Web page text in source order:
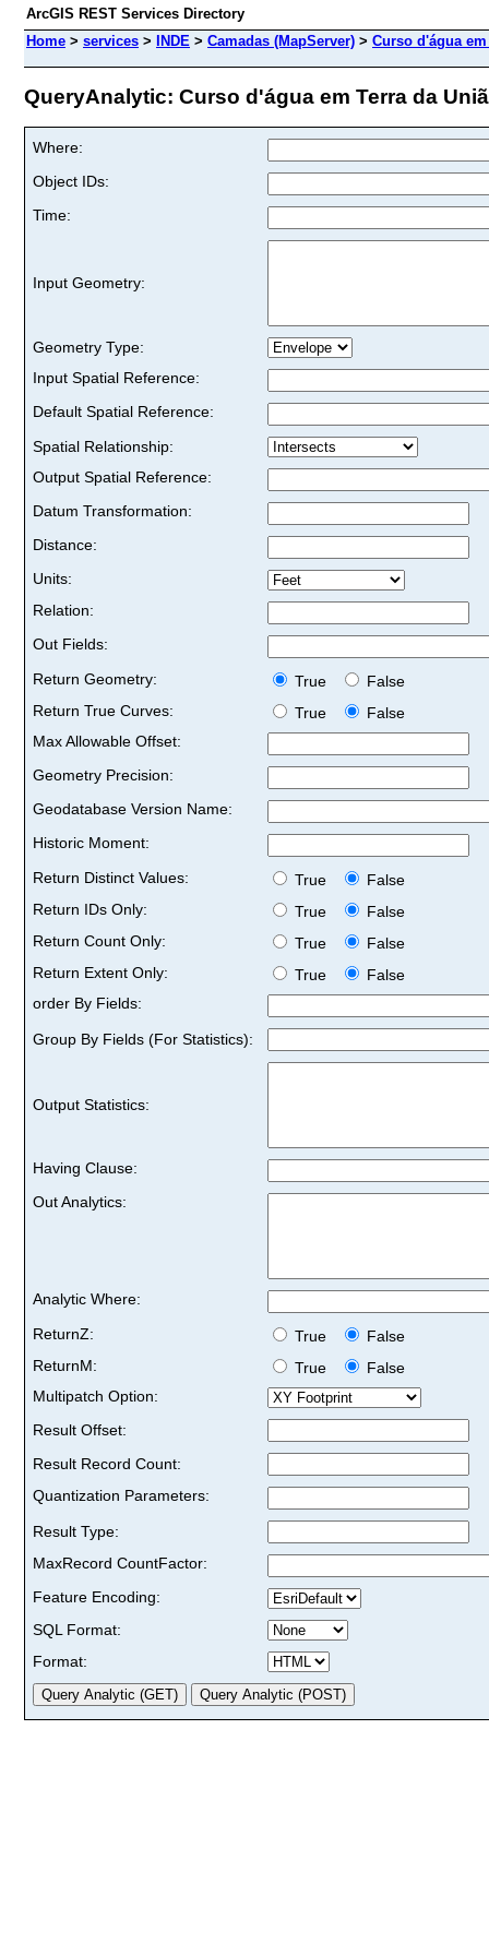
ArcGIS REST Services Directory
Home > services > INDE > Camadas (MapServer) > Curso d'água
QueryAnalytic: Curso d'água em Terra da
Where:
Object IDs:
Time:
Input Geometry:
Geometry Type:
Input Spatial Reference:
Default Spatial Reference:
Spatial Relationship:
Output Spatial Reference:
Datum Transformation:
Distance:
Units:
Relation:
Out Fields:
Return Geometry:
True
False
Return True Curves:
True
False
Max Allowable Offset:
Geometry Precision:
Geodatabase Version Name:
Historic Moment:
Return Distinct Values:
True
False
Return IDs Only:
True
False
Return Count Only:
True
False
Return Extent Only:
True
False
order By Fields:
Group By Fields (For Statistics):
Output Statistics:
Having Clause:
Out Analytics:
Analytic Where:
ReturnZ:
True
False
ReturnM:
True
False
Multipatch Option:
Result Offset:
Result Record Count:
Quantization Parameters:
Result Type:
MaxRecord CountFactor:
Feature Encoding:
SQL Format:
Format: